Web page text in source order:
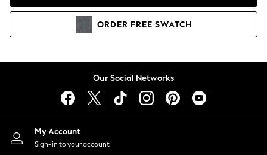
Coats & Jackets
Co-ords
Dresses
Hoodies & Sweatshirts
Jumpsuits & Playsuits
Joggers
Knitwear
Leggings
Lingerie
ORDER FREE SWATCH
Our Social Networks
My Account
Sign-in to your account